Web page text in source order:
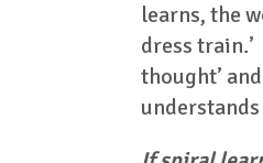
learns, the
dress train.’
thought’